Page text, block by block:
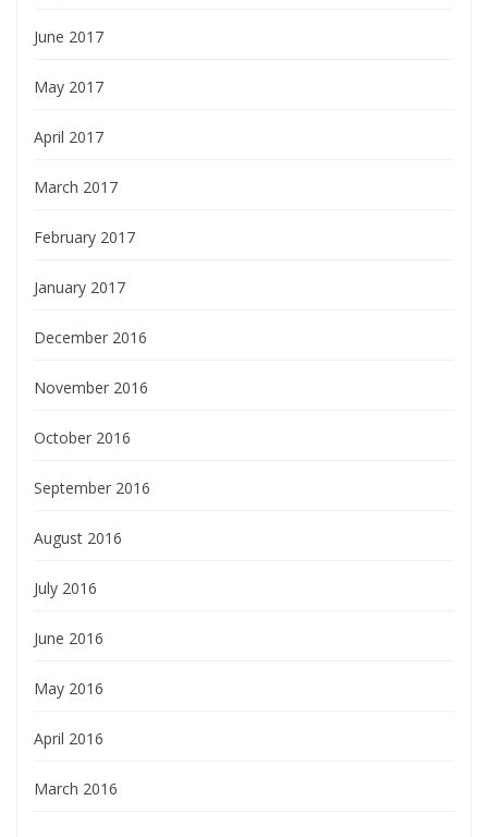
June 2017
May 2017
April 2017
March 2017
February 2017
January 2017
December 2016
November 2016
October 2016
September 2016
August 2016
July 2016
June 2016
May 2016
April 2016
March 2016